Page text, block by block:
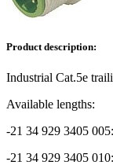
Product description:
Industrial Cat.5e
Available lengths:
-21 34 929 3405
-21 34 929 3405